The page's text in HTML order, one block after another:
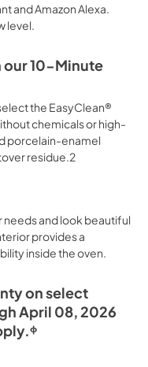
and Amazon Alexa.
level.
our 10-Minute
the EasyClean®
chemicals or high-
porcelain-enamel
residue.2
needs and look beautiful
provides a
inside the oven.
on select
April 08, 2026